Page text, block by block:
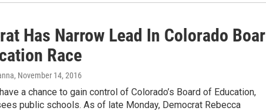
Has Narrow Lead In Colorado
Race
, November 14, 2016
a chance to gain control of Colorado’s Board of Education,
public schools. As of late Monday, Democrat Rebecca